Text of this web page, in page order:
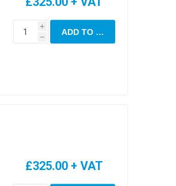
i
h
ADD TO CART
£325.00 + VAT